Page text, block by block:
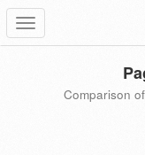
Toggle
navigation
Comparison